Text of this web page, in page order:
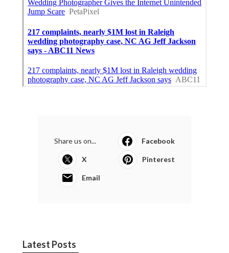
Share us on... Facebook
X Pinterest
Email
Latest Posts